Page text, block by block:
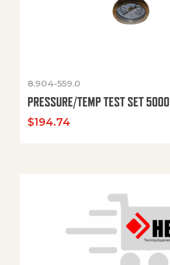
8.904-559.0
PRESSURE/TEMP TEST SET 5000
$194.74